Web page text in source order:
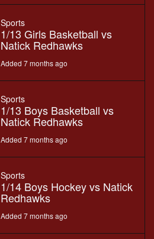
Sports
1/13 Girls Basketball vs
Natick Redhawks
Added 7 months ago
Sports
1/13 Boys Basketball vs
Natick Redhawks
Added 7 months ago
Sports
1/14 Boys Hockey vs Natick
Redhawks
Added 7 months ago